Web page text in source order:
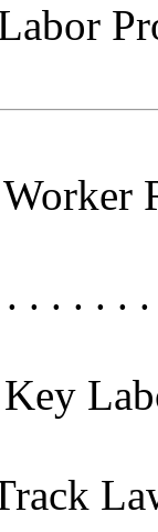
. . . . .